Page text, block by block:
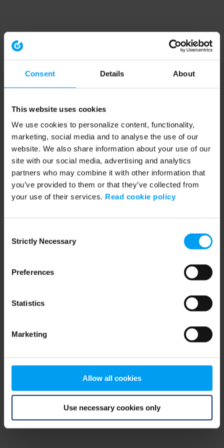
Consent Details About
This website uses cookies
We use cookies to personalize content, functionality,
marketing, social media and to analyse the use of our
website. We also share information about your use of our
site with our social media, advertising and analytics
partners who may combine it with other information that
you’ve provided to them or that they’ve collected from
your use of their services. Read cookie policy
Selection
Strictly Necessary
Preferences
Statistics
Marketing
Allow all cookies
Use necessary cookies only